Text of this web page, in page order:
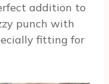
addition to
punch with
fitting for